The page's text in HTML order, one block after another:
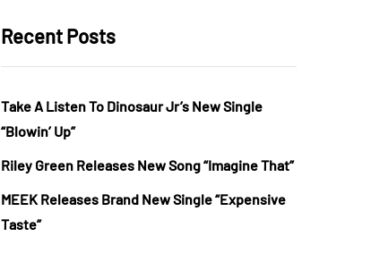
Recent Posts
Take A Listen To Dinosaur Jr’s New Single
“Blowin’ Up”
Riley Green Releases New Song “Imagine That”
MEEK Releases Brand New Single “Expensive
Taste”